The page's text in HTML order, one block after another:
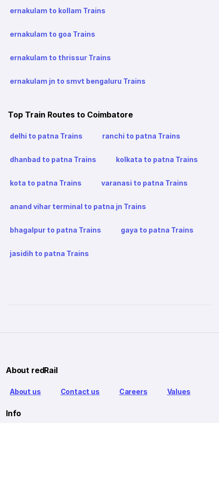
ernakulam to kollam Trains
ernakulam to goa Trains
ernakulam to thrissur Trains
ernakulam jn to smvt bengaluru Trains
Top Train Routes to Coimbatore
delhi to patna Trains ranchi to patna Trains
dhanbad to patna Trains kolkata to patna Trains
kota to patna Trains varanasi to patna Trains
anand vihar terminal to patna jn Trains
bhagalpur to patna Trains gaya to patna Trains
jasidih to patna Trains
About redRail
About us Contact us Careers Values
Info